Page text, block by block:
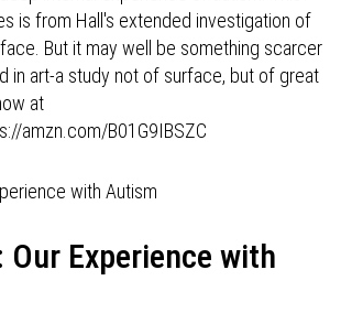
is from Hall's extended investigation of
But it may well be something scarcer
in art-a study not of surface, but of great
at
amzn.com/B01G9IBSZC
Our Experience with